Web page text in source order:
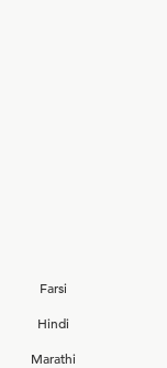
Farsi
Hindi
Marathi